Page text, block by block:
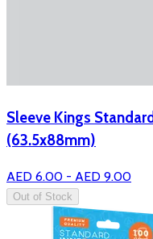
Sleeve Kings
(63.5x88mm)
AED 6.00 - AED 9.00
Out of Stock